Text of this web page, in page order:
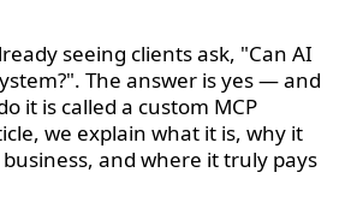
seeing clients ask, "Can AI
The answer is yes — and
it is called a custom MCP
we explain what it is, why it
and where it truly pays